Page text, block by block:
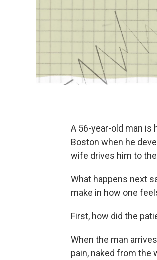
A 56-year-old man
Boston when he
wife drives him to the
What happens next
make in how one
First, how did the
When the man
pain, naked from the